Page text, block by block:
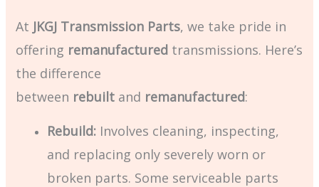
At JKGJ Transmission Parts, we take pride in
offering remanufactured transmissions. Here’s
the difference
between rebuilt and remanufactured:
Rebuild: Involves cleaning, inspecting,
and replacing only severely worn or
broken parts. Some serviceable parts